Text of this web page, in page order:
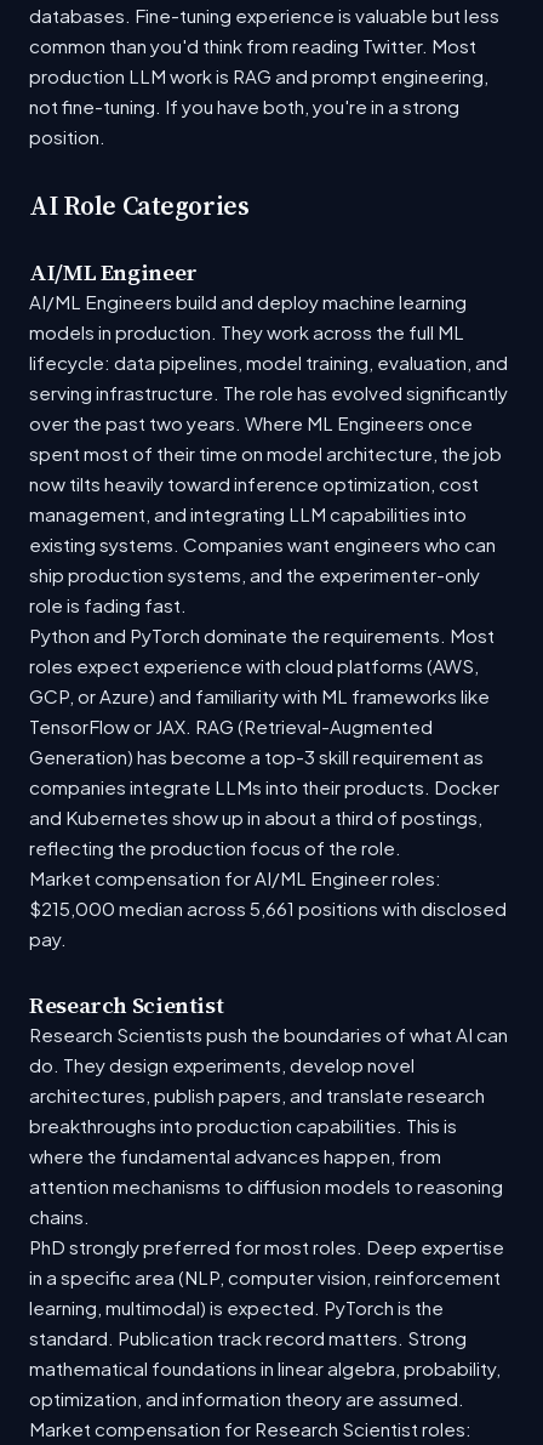
databases. Fine-tuning experience is valuable but less
common than you'd think from reading Twitter. Most
production LLM work is RAG and prompt engineering,
not fine-tuning. If you have both, you're in a strong
position.
AI Role Categories
AI/ML Engineer
AI/ML Engineers build and deploy machine learning
models in production. They work across the full ML
lifecycle: data pipelines, model training, evaluation, and
serving infrastructure. The role has evolved significantly
over the past two years. Where ML Engineers once
spent most of their time on model architecture, the job
now tilts heavily toward inference optimization, cost
management, and integrating LLM capabilities into
existing systems. Companies want engineers who can
ship production systems, and the experimenter-only
role is fading fast.
Python and PyTorch dominate the requirements. Most
roles expect experience with cloud platforms (AWS,
GCP, or Azure) and familiarity with ML frameworks like
TensorFlow or JAX. RAG (Retrieval-Augmented
Generation) has become a top-3 skill requirement as
companies integrate LLMs into their products. Docker
and Kubernetes show up in about a third of postings,
reflecting the production focus of the role.
Market compensation for AI/ML Engineer roles:
$215,000 median across 5,661 positions with disclosed
pay.
Research Scientist
Research Scientists push the boundaries of what AI can
do. They design experiments, develop novel
architectures, publish papers, and translate research
breakthroughs into production capabilities. This is
where the fundamental advances happen, from
attention mechanisms to diffusion models to reasoning
chains.
PhD strongly preferred for most roles. Deep expertise
in a specific area (NLP, computer vision, reinforcement
learning, multimodal) is expected. PyTorch is the
standard. Publication track record matters. Strong
mathematical foundations in linear algebra, probability,
optimization, and information theory are assumed.
Market compensation for Research Scientist roles: